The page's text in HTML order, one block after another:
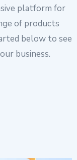
platform for
of products
below to see
business.